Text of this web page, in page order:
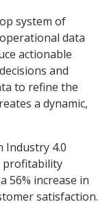
system of
data
actionable
and
to refine the
a dynamic,
Industry 4.0
profitability
56% increase in
satisfaction.